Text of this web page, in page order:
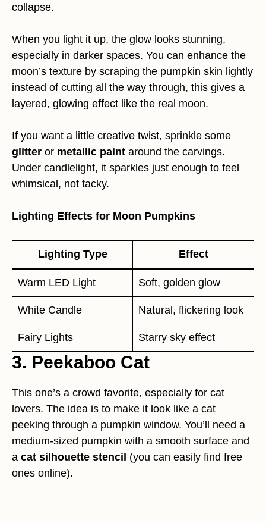
collapse.
When you light it up, the glow looks stunning,
especially in darker spaces. You can enhance the
moon’s texture by scraping the pumpkin skin lightly
instead of cutting all the way through, this gives a
layered, glowing effect like the real moon.
If you want a little creative twist, sprinkle some
glitter or metallic paint around the carvings.
Under candlelight, it sparkles just enough to feel
whimsical, not tacky.
Lighting Effects for Moon Pumpkins
Lighting Type Effect
Warm LED Light Soft, golden glow
White Candle Natural, flickering look
Fairy Lights Starry sky effect
3. Peekaboo Cat
This one’s a crowd favorite, especially for cat
lovers. The idea is to make it look like a cat
peeking through a pumpkin window. You’ll need a
medium-sized pumpkin with a smooth surface and
a cat silhouette stencil (you can easily find free
ones online).